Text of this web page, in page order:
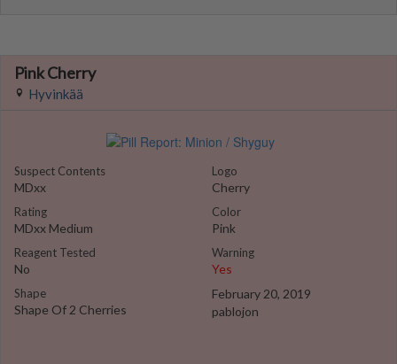
Pink Cherry
Hyvinkää
Suspect Contents
MDxx
Rating
MDxx Medium
Reagent Tested
No
Shape
Shape Of 2 Cherries
Logo
Cherry
Color
Pink
Warning
Yes
February 20, 2019
pablojon